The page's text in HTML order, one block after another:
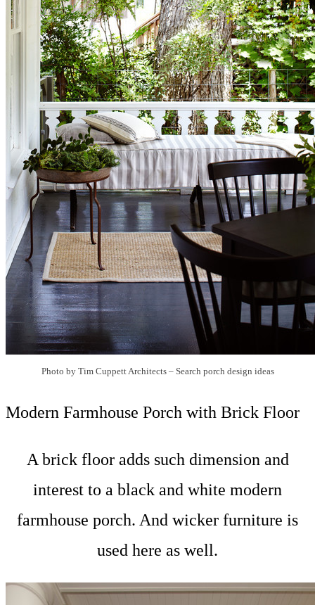
Photo by Tim Cuppett Architects– Search porch design ideas
Modern Farmhouse Porch with Brick Floor
A brick floor adds such dimension and
interest to a black and white modern
farmhouse porch. And wicker furniture is
used here as well.